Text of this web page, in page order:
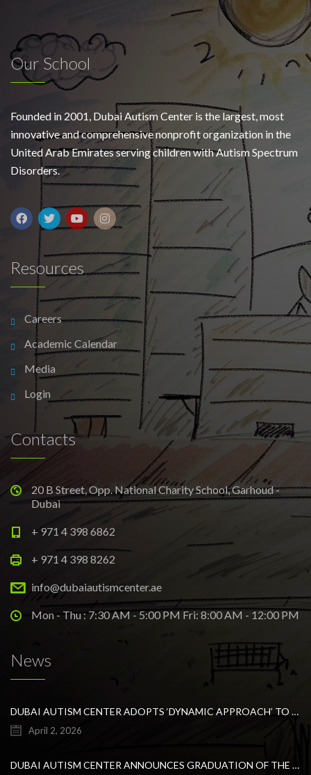
Our School
Founded in 2001, Dubai Autism Center is the largest, most
innovative and comprehensive nonprofit organization in the
United Arab Emirates serving children with Autism Spectrum
Disorders.
Resources
Careers
Academic Calendar
Media
Login
Contacts
20 B Street, Opp. National Charity School, Garhoud -
Dubai
+ 971 4 398 6862
+ 971 4 398 8262
info@dubaiautismcenter.ae
Mon - Thu : 7:30 AM - 5:00 PM Fri: 8:00 AM - 12:00 PM
News
DUBAI AUTISM CENTER ADOPTS ‘DYNAMIC APPROACH’ TO REVOLUTIONIZE INCLUSIVE EDUCATION FOR STUDENTS WITH AUTISM
April 2, 2026
DUBAI AUTISM CENTER ANNOUNCES GRADUATION OF THE FIRST ADVANCED ABA COHORT AND THE LAUNCH OF AN ARABIC TRAINING PROGRAM FOR PARENTS